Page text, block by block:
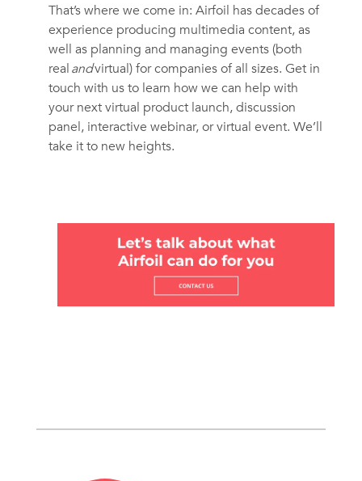
That’s where we come in: Airfoil has decades of
experience producing multimedia content, as
well as planning and managing events (both
realandvirtual) for companies of all sizes. Get in
touch with us to learn how we can help with
your next virtual product launch, discussion
panel, interactive webinar, or virtual event. We’ll
take it to new heights.